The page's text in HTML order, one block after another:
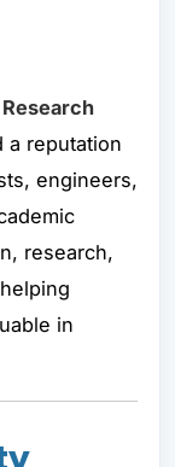
a reputation
engineers,
research,
in